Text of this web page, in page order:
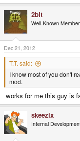
2bit
Well-Known Member
Dec 21, 2012
T.T. said:
I know most of you don't
mod.
works for me this guy is
skeezix
Internal